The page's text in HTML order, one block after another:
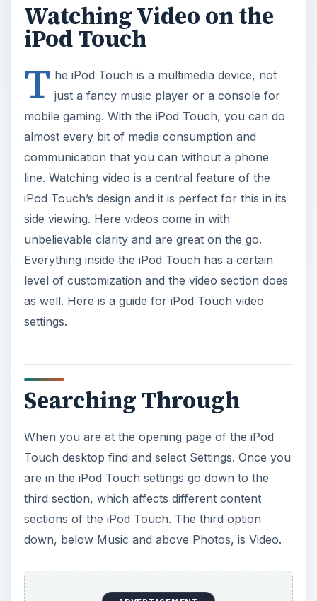
Watching Video on the
iPod Touch
T he iPod Touch is a multimedia device, not
just a fancy music player or a console for
mobile gaming. With the iPod Touch, you can do
almost every bit of media consumption and
communication that you can without a phone
line. Watching video is a central feature of the
iPod Touch’s design and it is perfect for this in its
side viewing. Here videos come in with
unbelievable clarity and are great on the go.
Everything inside the iPod Touch has a certain
level of customization and the video section does
as well. Here is a guide for iPod Touch video
settings.
Searching Through
When you are at the opening page of the iPod
Touch desktop find and select Settings. Once you
are in the iPod Touch settings go down to the
third section, which affects different content
sections of the iPod Touch. The third option
down, below Music and above Photos, is Video.